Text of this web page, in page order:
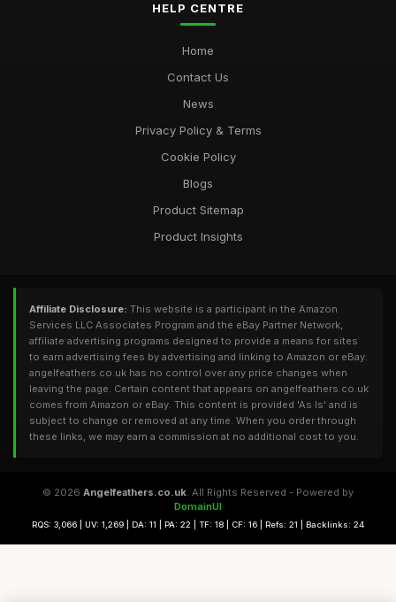
HELP CENTRE
Home
Contact Us
News
Privacy Policy & Terms
Cookie Policy
Blogs
Product Sitemap
Product Insights
Affiliate Disclosure: This website is a participant in the Amazon
Services LLC Associates Program and the eBay Partner Network,
affiliate advertising programs designed to provide a means for sites
to earn advertising fees by advertising and linking to Amazon or eBay.
angelfeathers.co.uk has no control over any price changes when
leaving the page. Certain content that appears on angelfeathers.co.uk
comes from Amazon or eBay. This content is provided 'As Is' and is
subject to change or removed at any time. When you order through
these links, we may earn a commission at no additional cost to you.
© 2026 Angelfeathers.co.uk. All Rights Reserved - Powered by
DomainUI
RQS: 3,066 | UV: 1,269 | DA: 11 | PA: 22 | TF: 18 | CF: 16 | Refs: 21 | Backlinks: 24